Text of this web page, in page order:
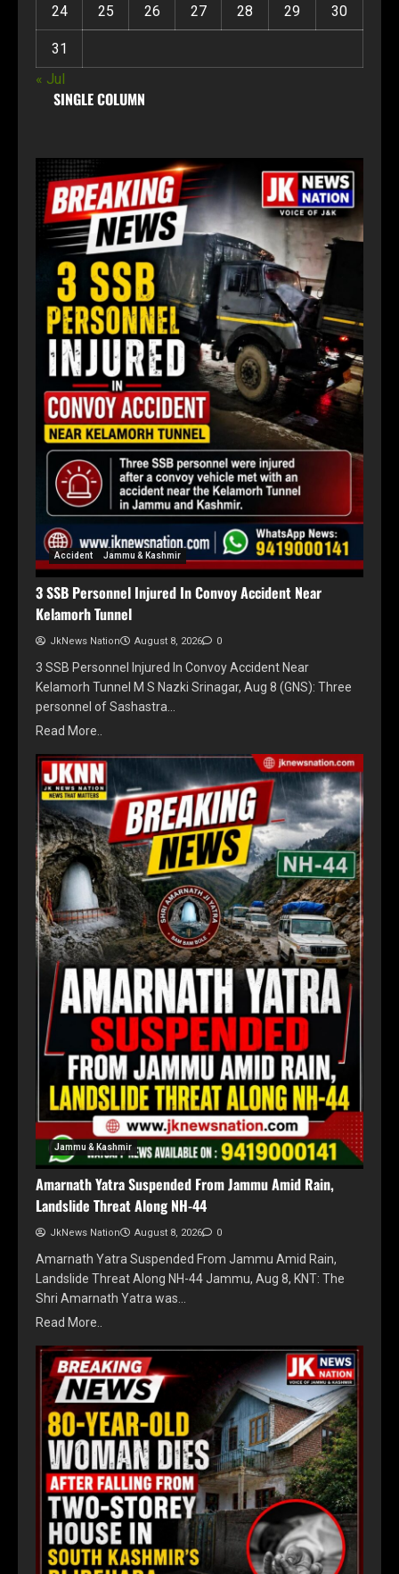
24 25 26 27 28 29 30
31
« Jul
SINGLE COLUMN
Accident Jammu & Kashmir
3 SSB Personnel Injured In Convoy Accident Near
Kelamorh Tunnel
JkNews Nation August 8, 2026 0
3 SSB Personnel Injured In Convoy Accident Near
Kelamorh Tunnel M S Nazki Srinagar, Aug 8 (GNS): Three
personnel of Sashastra…
Read More..
Jammu & Kashmir
Amarnath Yatra Suspended From Jammu Amid Rain,
Landslide Threat Along NH-44
JkNews Nation August 8, 2026 0
Amarnath Yatra Suspended From Jammu Amid Rain,
Landslide Threat Along NH-44 Jammu, Aug 8, KNT: The
Shri Amarnath Yatra was…
Read More..